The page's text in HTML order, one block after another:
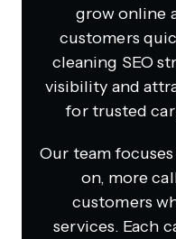
grow online
customers
cleaning SEO
visibility and
for trusted
Our team
on, more
customers
services. Each